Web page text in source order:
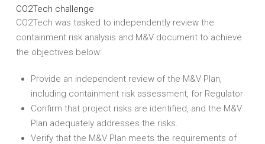
CO2Tech challenge
CO2Tech was tasked to independently review the
containment risk analysis and M&V document to achieve
the objectives below:
Provide an independent review of the M&V Plan,
including containment risk assessment, for Regulator
Confirm that project risks are identified, and the M&V
Plan adequately addresses the risks.
Verify that the M&V Plan meets the requirements of